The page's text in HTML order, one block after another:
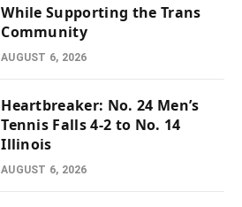
While Supporting the Trans
Community
AUGUST 6, 2026
Heartbreaker: No. 24 Men’s
Tennis Falls 4-2 to No. 14
Illinois
AUGUST 6, 2026